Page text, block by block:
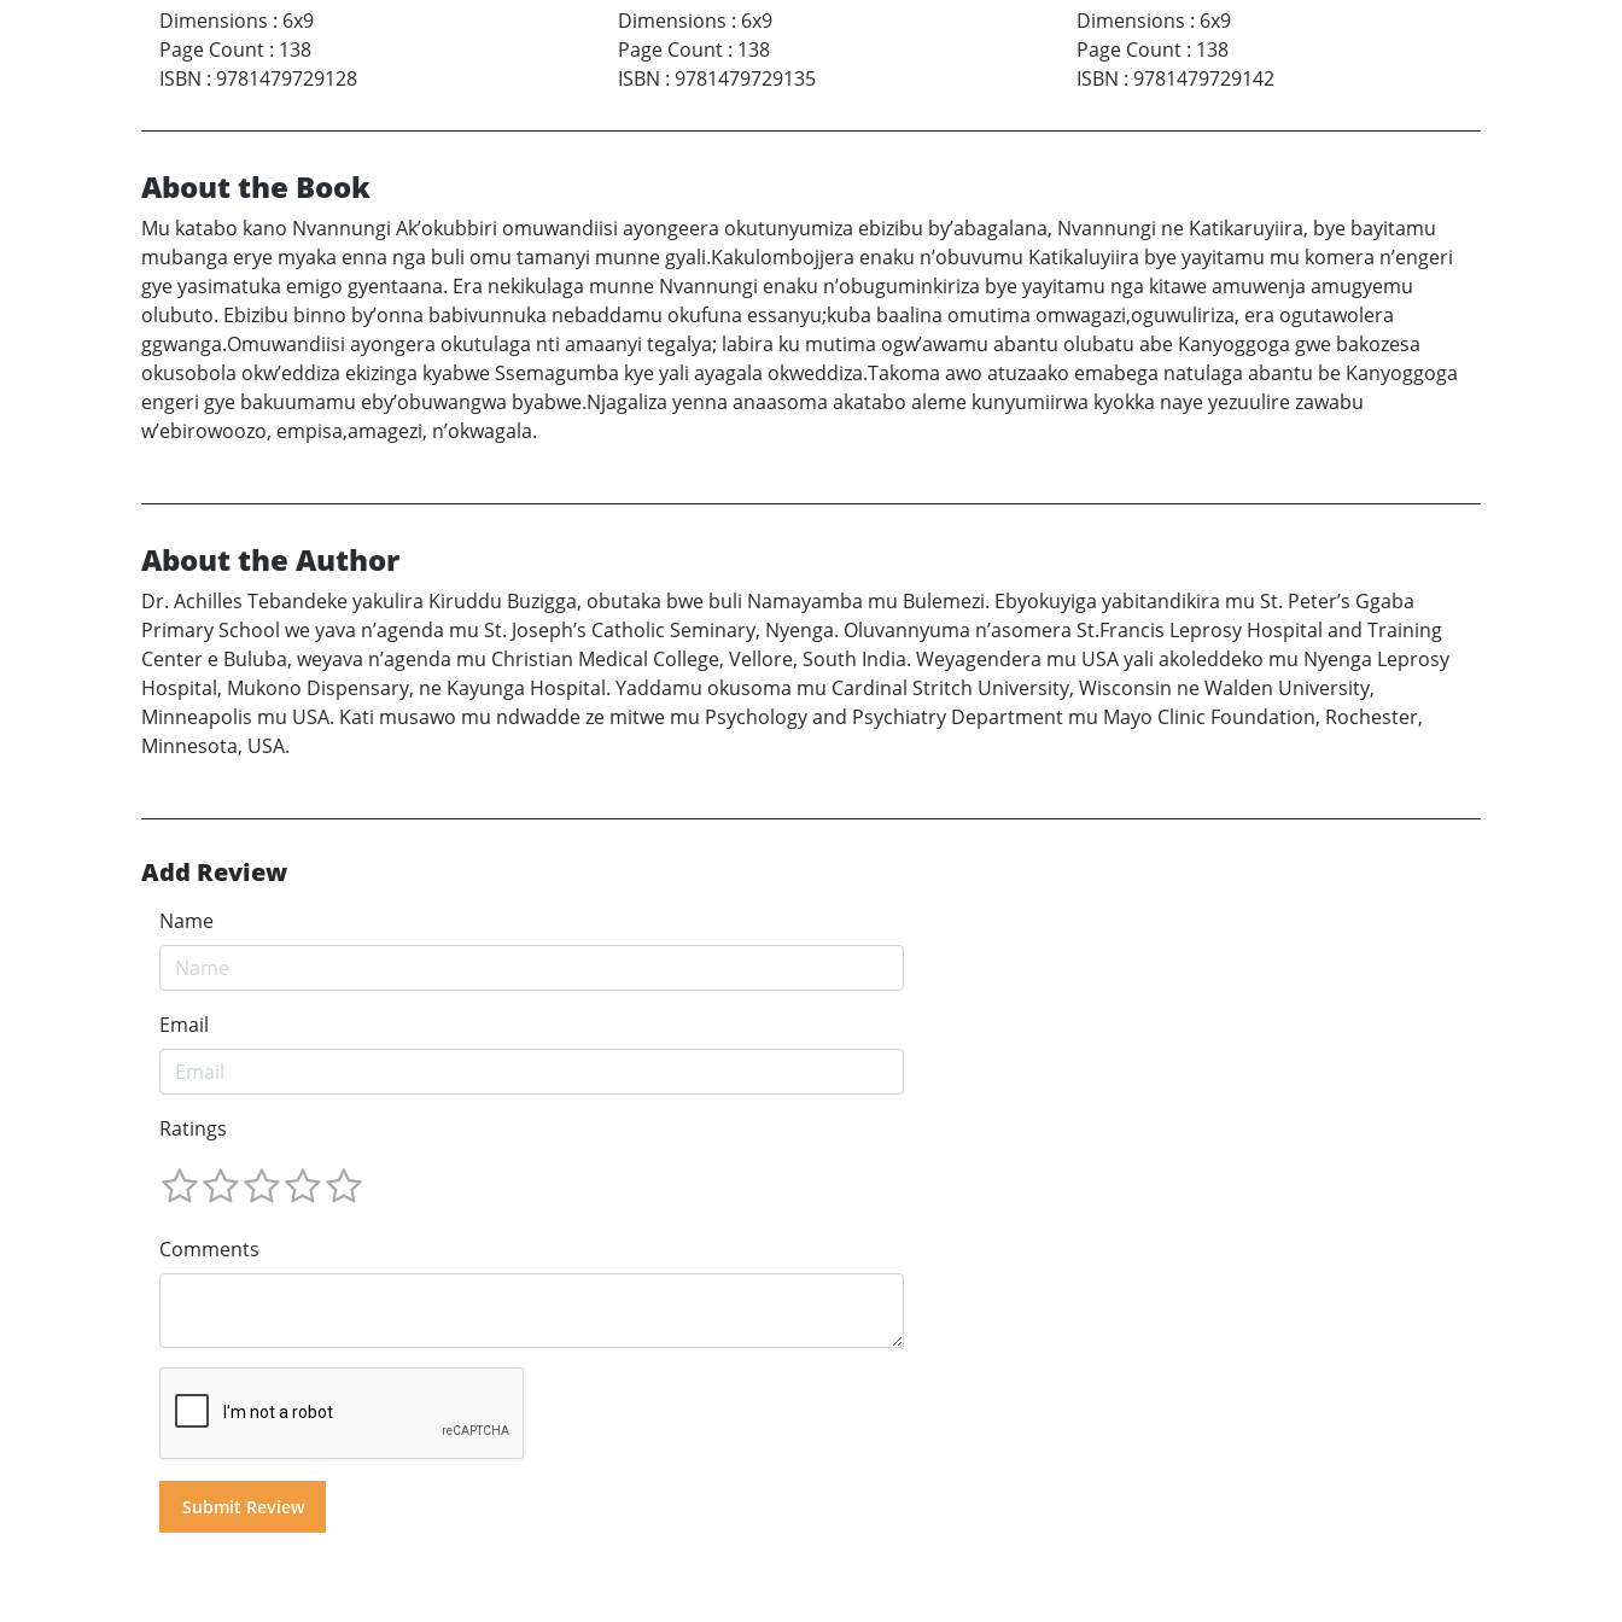
Dimensions : 6x9
Page Count : 138
ISBN : 9781479729128
Dimensions : 6x9
Page Count: 138
ISBN : 9781479729135
Dimensions : 6x9
Page Count: 138
ISBN : 9781479729142
About the Book
Mu katabo kano Nvannungi Ak’okubbiri omuwandiisi ayongeera okutunyumiza ebizibu by’abagalana, Nvannungi ne Katikaruyiira, bye bayitamu
mubanga erye myaka enna nga buli omu tamanyi munne gyali.Kakulombojjera enaku n’obuvumu Katikaluyiira bye yayitamu mu komera n’engeri
gye yasimatuka emigo gyentaana. Era nekikulaga munne Nvannungi enaku n’obuguminkiriza bye yayitamu nga kitawe amuwenja amugyemu
olubuto. Ebizibu binno by’onna babivunnuka nebaddamu okufuna essanyu;kuba baalina omutima omwagazi,oguwuliriza, era ogutawolera
ggwanga.Omuwandiisi ayongera okutulaga nti amaanyi tegalya; labira ku mutima ogw’awamu abantu olubatu abe Kanyoggoga gwe bakozesa
okusobola okw’eddiza ekizinga kyabwe Ssemagumba kye yali ayagala okweddiza.Takoma awo atuzaako emabega natulaga abantu be Kanyoggoga
engeri gye bakuumamu eby’obuwangwa byabwe.Njagaliza yenna anaasoma akatabo aleme kunyumiirwa kyokka naye yezuulire zawabu
w’ebirowoozo, empisa,amagezi, n’okwagala.
About the Author
Dr. Achilles Tebandeke yakulira Kiruddu Buzigga, obutaka bwe buli Namayamba mu Bulemezi. Ebyokuyiga yabitandikira mu St. Peter’s Ggaba
Primary School we yava n’agenda mu St. Joseph’s Catholic Seminary, Nyenga. Oluvannyuma n’asomera St.Francis Leprosy Hospital and Training
Center e Buluba, weyava n’agenda mu Christian Medical College, Vellore, South India. Weyagendera mu USA yali akoleddeko mu Nyenga Leprosy
Hospital, Mukono Dispensary, ne Kayunga Hospital. Yaddamu okusoma mu Cardinal Stritch University, Wisconsin ne Walden University,
Minneapolis mu USA. Kati musawo mu ndwadde ze mitwe mu Psychology and Psychiatry Department mu Mayo Clinic Foundation, Rochester,
Minnesota, USA.
Add Review
Name
Email
Ratings
Comments